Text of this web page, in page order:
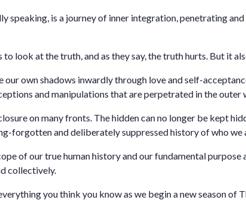
speaking, is a journey of inner integration, penetrating
look at the truth, and as they say, the truth hurts. But it
our own shadows inwardly through love and self-
and manipulations that are perpetrated in the outer
on many fronts. The hidden can no longer be kept
forgotten and deliberately suppressed history of who we
of our true human history and our fundamental
collectively.
you think you know as we begin a new season of